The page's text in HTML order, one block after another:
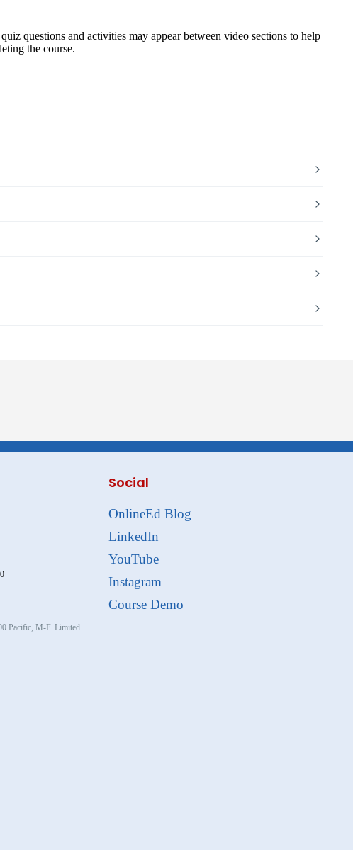
questions and activities may appear between video sections to help
the course.
Pacific, M-F. Limited
Social
OnlineEd Blog
LinkedIn
YouTube
Instagram
Course Demo